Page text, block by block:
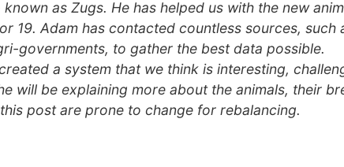
as Zugs. He has helped us with the new
19. Adam has contacted countless sources, such
governments, to gather the best data possible.
a system that we think is interesting,
will be explaining more about the animals, their
post are prone to change for rebalancing.